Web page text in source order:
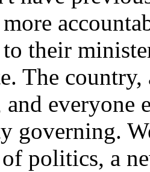
their
The
everyone
governing.
politics, a